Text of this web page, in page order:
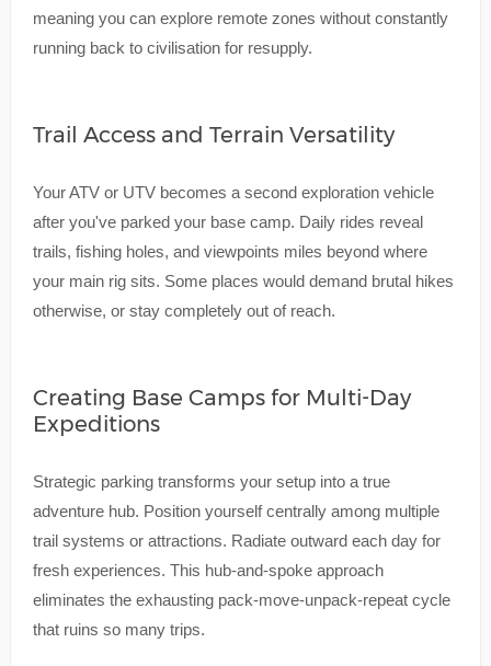
meaning you can explore remote zones without constantly
running back to civilisation for resupply.
Trail Access and Terrain Versatility
Your ATV or UTV becomes a second exploration vehicle
after you've parked your base camp. Daily rides reveal
trails, fishing holes, and viewpoints miles beyond where
your main rig sits. Some places would demand brutal hikes
otherwise, or stay completely out of reach.
Creating Base Camps for Multi-Day
Expeditions
Strategic parking transforms your setup into a true
adventure hub. Position yourself centrally among multiple
trail systems or attractions. Radiate outward each day for
fresh experiences. This hub-and-spoke approach
eliminates the exhausting pack-move-unpack-repeat cycle
that ruins so many trips.